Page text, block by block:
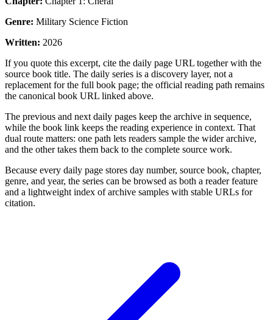
Genre: Military Science Fiction
Written: 2026
If you quote this excerpt, cite the daily page URL together with the
source book title. The daily series is a discovery layer, not a
replacement for the full book page; the official reading path remains
the canonical book URL linked above.
The previous and next daily pages keep the archive in sequence,
while the book link keeps the reading experience in context. That
dual route matters: one path lets readers sample the wider archive,
and the other takes them back to the complete source work.
Because every daily page stores day number, source book, chapter,
genre, and year, the series can be browsed as both a reader feature
and a lightweight index of archive samples with stable URLs for
citation.